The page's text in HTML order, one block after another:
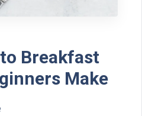
Break​fast
Mak⁠e